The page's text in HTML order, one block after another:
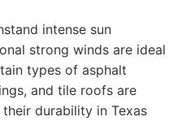
intense sun
strong winds are ideal
types of asphalt
and tile roofs are
durability in Texas